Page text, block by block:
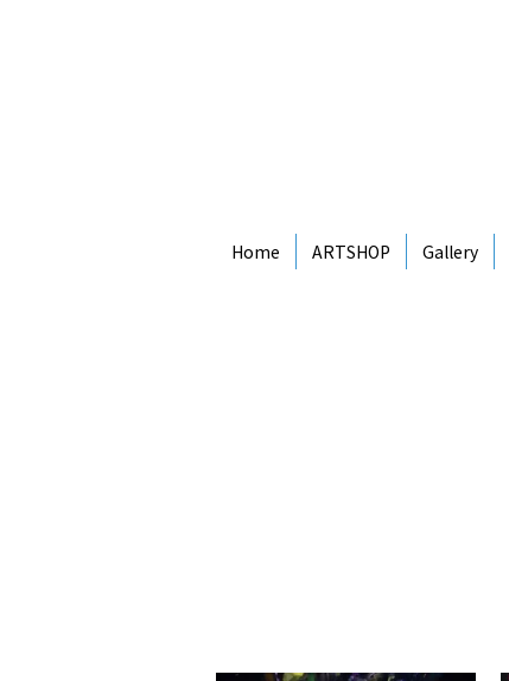
Home ARTSHOP Gallery